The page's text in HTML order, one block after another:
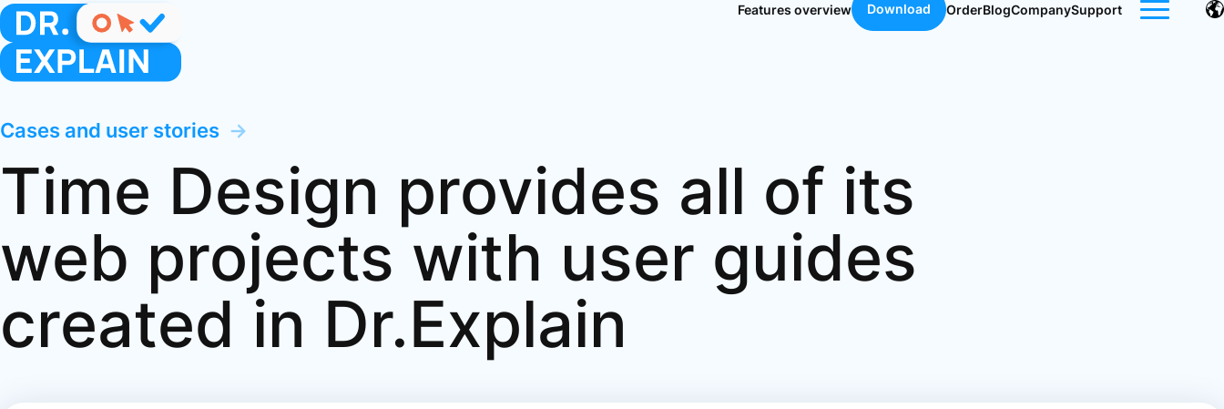
Features overview Download OrderBlogCompanySupport
Cases and user stories →
Time Design provides all of its
web projects with user guides
created in Dr.Explain